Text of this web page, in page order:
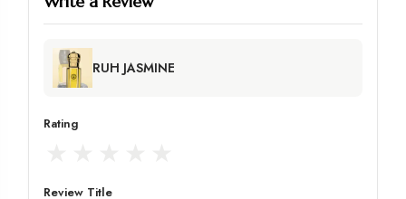
RUH JASMINE
Rating
Review Title